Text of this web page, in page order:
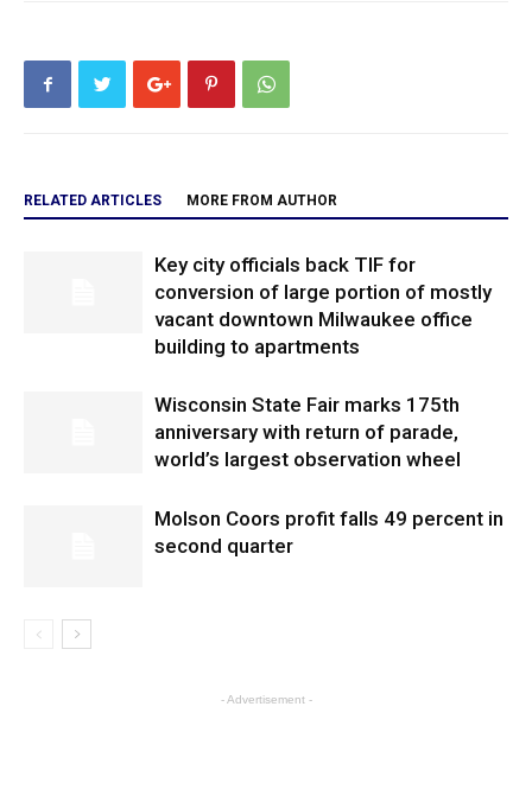
RELATED ARTICLES MORE FROM AUTHOR
Key city officials back TIF for
conversion of large portion of mostly
vacant downtown Milwaukee office
building to apartments
Wisconsin State Fair marks 175th
anniversary with return of parade,
world’s largest observation wheel
Molson Coors profit falls 49 percent in
second quarter
- Advertisement -